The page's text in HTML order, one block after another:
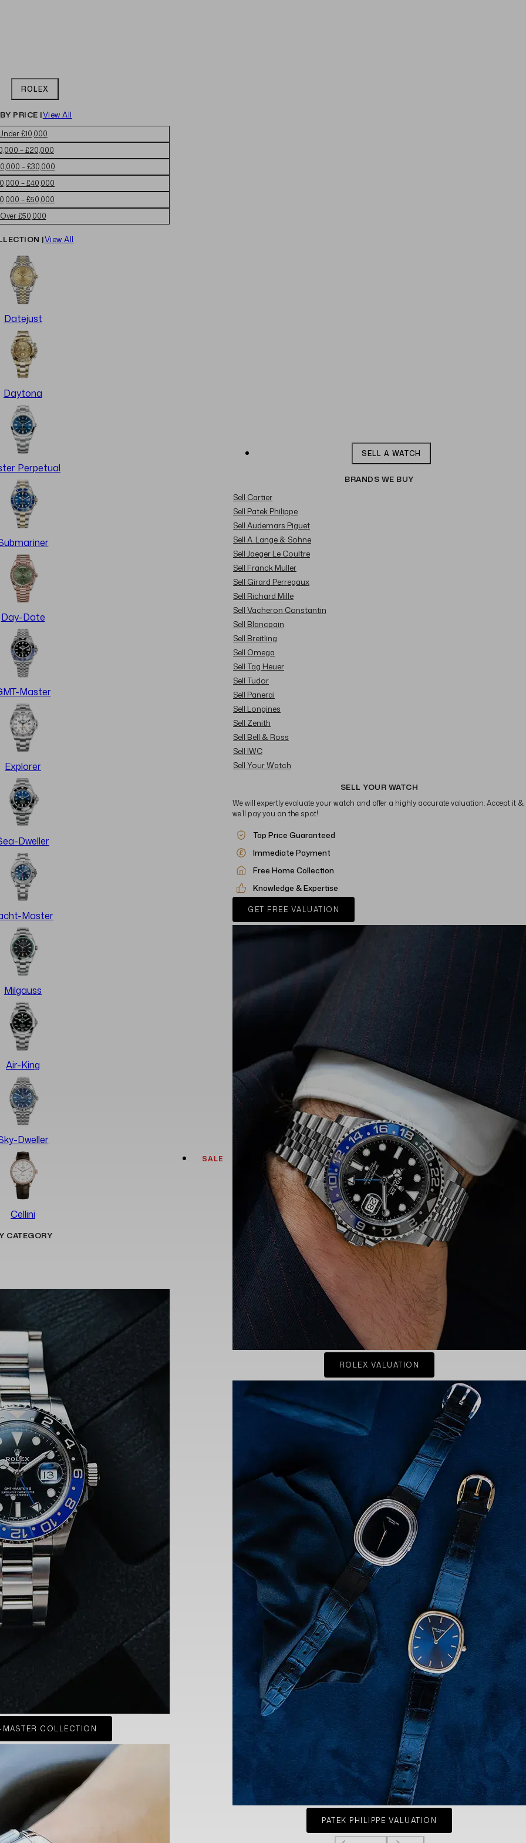
ROLEX
PRICE |View All
£10,000
– £20,000
– £30,000
– £40,000
– £50,000
Over £50,000
|View All
Datejust
Daytona
Perpetual
Day-Date
Master
Explorer
Dweller
Master
Milgauss
Air-King
Dweller
Cellini
CATEGORY
MASTER COLLECTION
SALE
SELL A WATCH
BRANDS WE BUY
Sell Cartier
Sell Patek Philippe
Sell Audemars Piguet
Sell A. Lange & Sohne
Sell Jaeger Le Coultre
Sell Franck Muller
Sell Girard Perregaux
Sell Richard Mille
Sell Vacheron Constantin
Sell Blancpain
Sell Breitling
Sell Omega
Sell Tag Heuer
Sell Tudor
Sell Panerai
Sell Longines
Sell Zenith
Sell Bell & Ross
Sell IWC
Sell Your Watch
SELL YOUR WATCH
We will expertly evaluate your watch and offer a highly accurate valuation. Accept it &
we’ll pay you on the spot!
Top Price Guaranteed
Immediate Payment
Free Home Collection
Knowledge & Expertise
GET FREE VALUATION
ROLEX VALUATION
PATEK PHILIPPE VALUATION